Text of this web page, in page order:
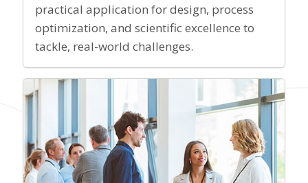
practical application for design, process
optimization, and scientific excellence to
tackle, real-world challenges.